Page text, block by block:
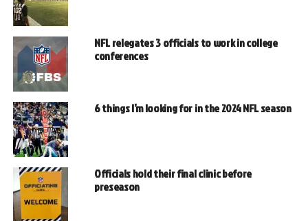
NFL relegates 3 officials to work in college
conferences
6 things I’m looking for in the 2024 NFL season
Officials hold their final clinic before
preseason